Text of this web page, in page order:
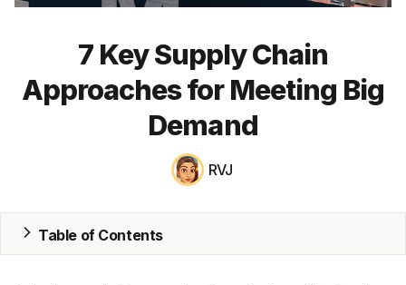
ERP
CRM
7 Key Supply Chain
Approaches for Meeting Big
Demand
RVJ
Table of Contents